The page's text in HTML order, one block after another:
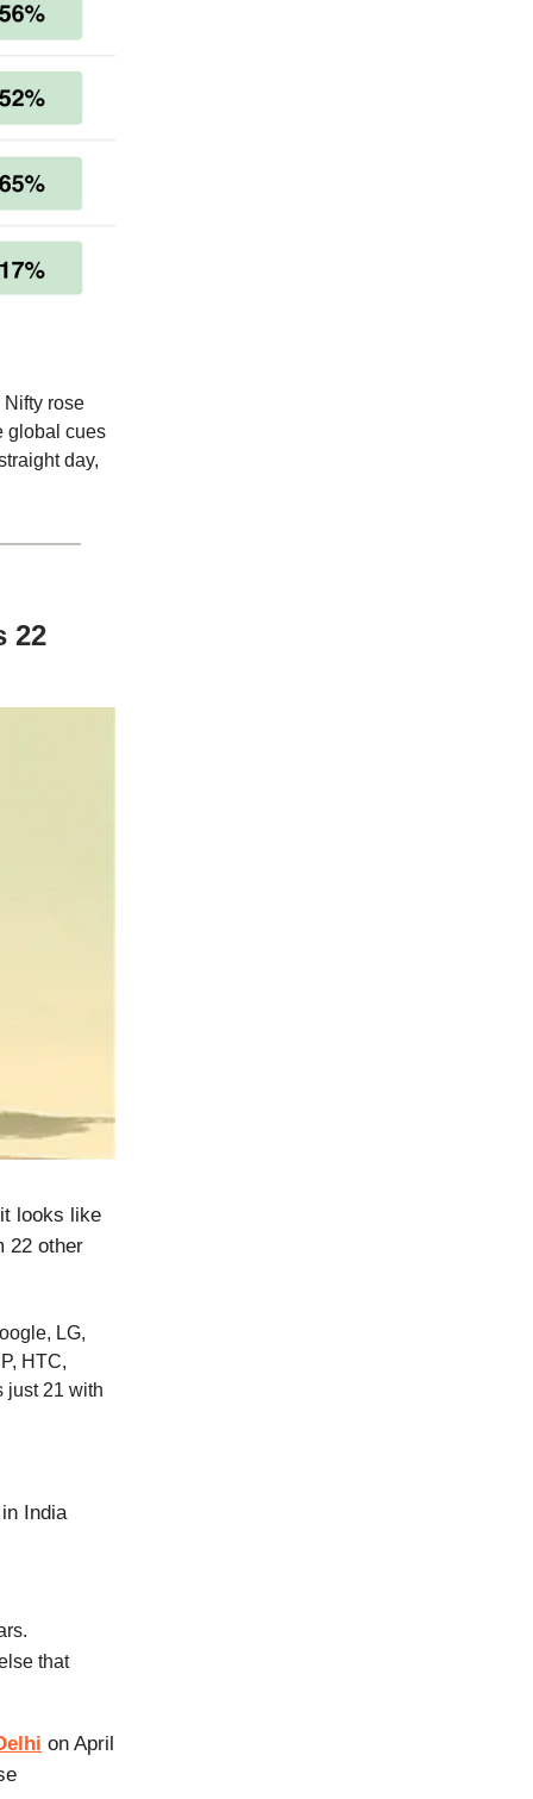
Nifty rose
global cues
day,
22
looks like
22 other
LG,
HTC,
just 21 with
India
that
on April